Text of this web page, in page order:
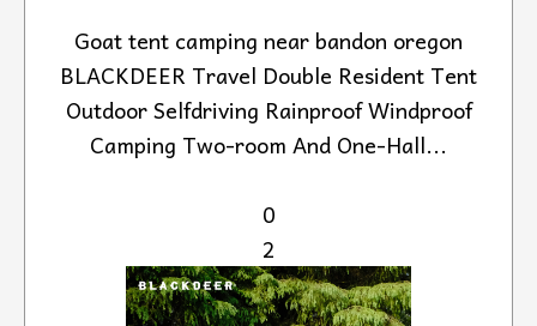
Goat tent camping near bandon oregon
BLACKDEER Travel Double Resident Tent
Outdoor Selfdriving Rainproof Windproof
Camping Two-room And One-Hall...
0
2